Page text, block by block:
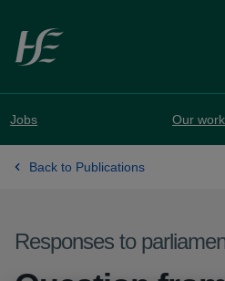
Skip to main content
Jobs Our work
Back to Publications
Responses to